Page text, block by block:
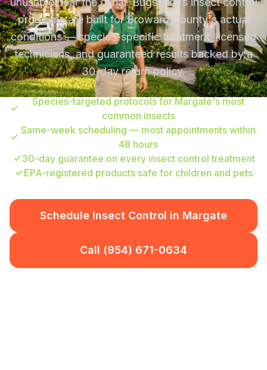
programs are built for Broward County's actual
conditions — species-specific treatment, licensed
technicians, and guaranteed results backed by a
30-day return policy.
Species-targeted protocols for Margate's most
common insects
Same-week scheduling — most appointments within
48 hours
30-day guarantee on every insect control treatment
EPA-registered products safe for children and pets
Schedule Insect Control in Margate
Call (954) 671-0634